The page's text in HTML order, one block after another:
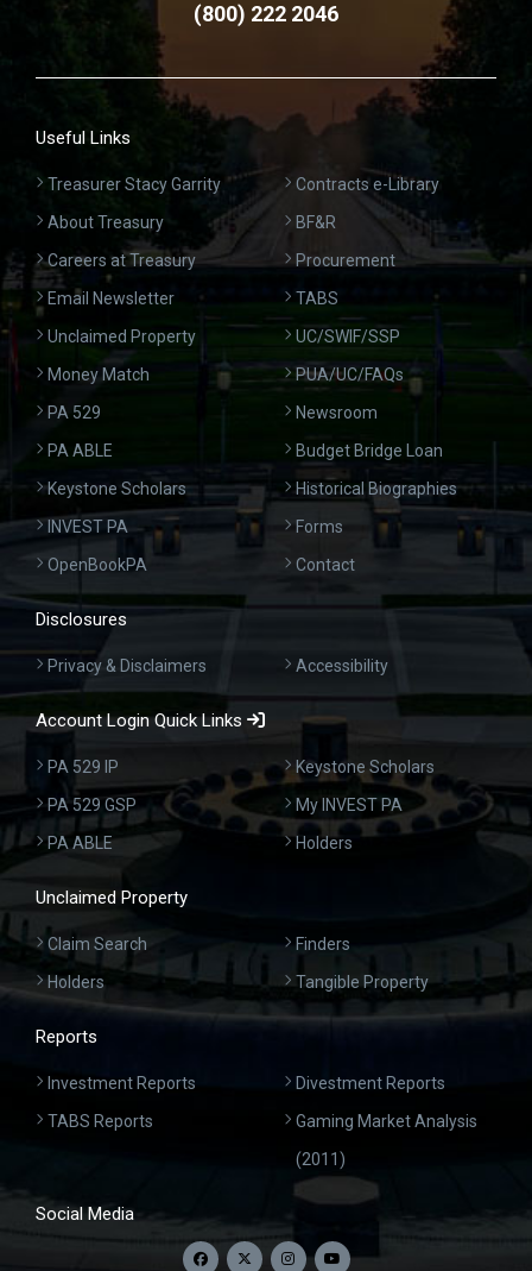
(800) 222 2046
Useful Links
Treasurer Stacy Garrity
About Treasury
Careers at Treasury
Email Newsletter
Unclaimed Property
Money Match
PA 529
PA ABLE
Keystone Scholars
INVEST PA
OpenBookPA
Contracts e-Library
BF&R
Procurement
TABS
UC/SWIF/SSP
PUA/UC/FAQs
Newsroom
Budget Bridge Loan
Historical Biographies
Forms
Contact
Disclosures
Privacy & Disclaimers Accessibility
Account Login Quick Links
PA 529 IP
PA 529 GSP
PA ABLE
Keystone Scholars
My INVEST PA
Holders
Unclaimed Property
Claim Search
Holders
Finders
Tangible Property
Reports
Investment Reports
TABS Reports
Divestment Reports
Gaming Market Analysis
(2011)
Social Media